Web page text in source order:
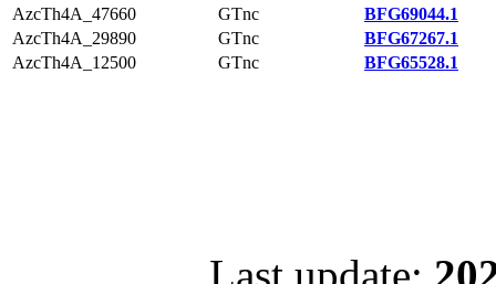
AzcTh4A_47660
GTnc
BFG69044.1
AzcTh4A_29890
GTnc
BFG67267.1
AzcTh4A_12500
GTnc BFG65528.1